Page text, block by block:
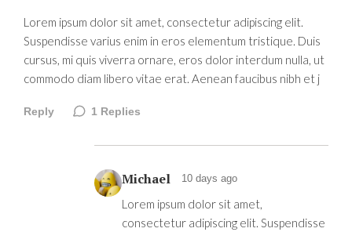
Lorem ipsum dolor sit amet, consectetur adipiscing elit.
Suspendisse varius enim in eros elementum tristique. Duis
cursus, mi quis viverra ornare, eros dolor interdum nulla, ut
commodo diam libero vitae erat. Aenean faucibus nibh et j
Reply 1 Replies
Michael 10 days ago
Lorem ipsum dolor sit amet,
consectetur adipiscing elit. Suspendisse